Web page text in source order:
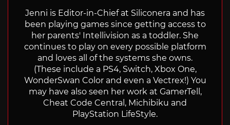
Jenni is Editor-in-Chief at Siliconera and has
been playing games since getting access to
her parents' Intellivision as a toddler. She
continues to play on every possible platform
and loves all of the systems she owns.
(These include a PS4, Switch, Xbox One,
WonderSwan Color and even a Vectrex!) You
may have also seen her work at GamerTell,
Cheat Code Central, Michibiku and
PlayStation LifeStyle.